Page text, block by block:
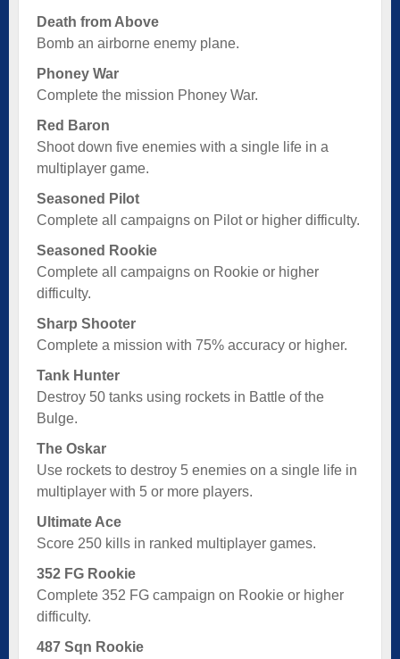
Death from Above
Bomb an airborne enemy plane.
Phoney War
Complete the mission Phoney War.
Red Baron
Shoot down five enemies with a single life in a
multiplayer game.
Seasoned Pilot
Complete all campaigns on Pilot or higher difficulty.
Seasoned Rookie
Complete all campaigns on Rookie or higher
difficulty.
Sharp Shooter
Complete a mission with 75% accuracy or higher.
Tank Hunter
Destroy 50 tanks using rockets in Battle of the
Bulge.
The Oskar
Use rockets to destroy 5 enemies on a single life in
multiplayer with 5 or more players.
Ultimate Ace
Score 250 kills in ranked multiplayer games.
352 FG Rookie
Complete 352 FG campaign on Rookie or higher
difficulty.
487 Sqn Rookie